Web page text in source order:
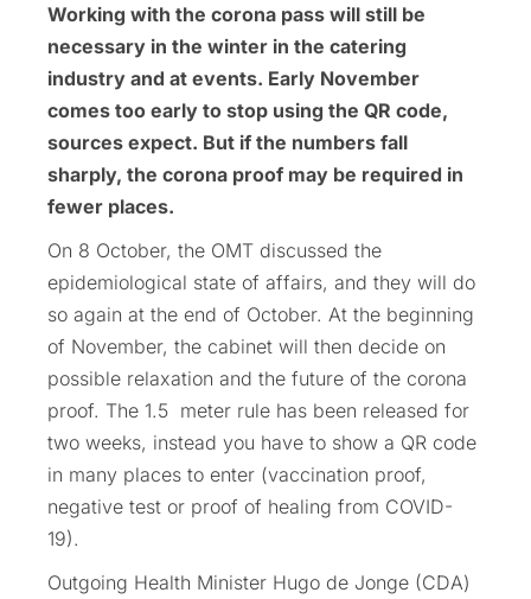
Working with the corona pass will still be
necessary in the winter in the catering
industry and at events. Early November
comes too early to stop using the QR code,
sources expect. But if the numbers fall
sharply, the corona proof may be required in
fewer places.
On 8 October, the OMT discussed the
epidemiological state of affairs, and they will do
so again at the end of October. At the beginning
of November, the cabinet will then decide on
possible relaxation and the future of the corona
proof. The 1.5 meter rule has been released for
two weeks, instead you have to show a QR code
in many places to enter (vaccination proof,
negative test or proof of healing from COVID-
19).
Outgoing Health Minister Hugo de Jonge (CDA)